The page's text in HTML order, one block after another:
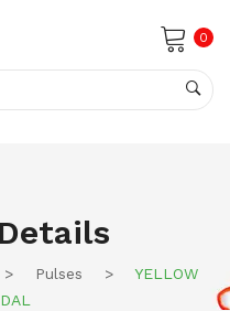
0
> Pulses >
YELLOW